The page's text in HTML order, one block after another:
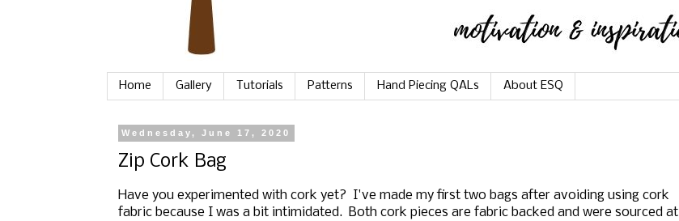
Home Gallery Tutorials Patterns Hand Piecing QALs About ESQ
Wednesday, June 17, 2020
Zip Cork Bag
Have you experimented with cork yet? I've made my first two bags after avoiding using cork
fabric because I was a bit intimidated. Both cork pieces are fabric backed and were sourced at